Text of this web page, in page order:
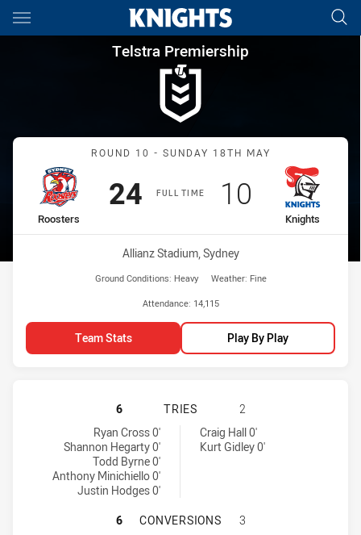
Main
You have skipped the navigation, tab for page content
Telstra Premiership Round
Telstra Premiership
Match: Roosters vs
ROUND 10 - SUNDAY 18TH MAY
FULL TIME
home Team
Roosters
Scored
24points
away Team
Knights
Scored
10 points
Venue:
Allianz Stadium, Sydney
Ground Conditions: Heavy Weather: Fine
Attendance: 14,115
Team Stats Play By Play
SYDNEY ROOSTERS HAS
6 TRIES
2
Sydney Roosters tries achieved by:
Ryan Cross 0'
Shannon Hegarty 0'
Todd Byrne 0'
Anthony Minichiello 0'
Justin Hodges 0'
Newcastle Knights tries achieved by:Craig Hall 0'
Kurt Gidley 0'
SYDNEY ROOSTERS HAS
6 CONVERSIONS
3